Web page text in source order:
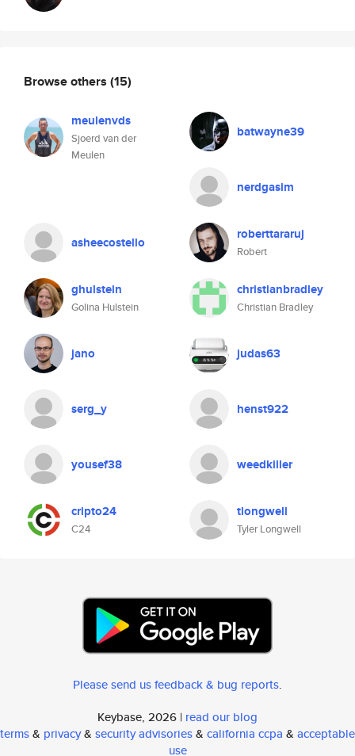
Browse others (15)
meulenvds
Sjoerd van der
Meulen
batwayne39
nerdgasim
asheecostello roberttararuj
Robert
ghulstein
Golina Hulstein
christianbradley
Christian Bradley
jano judas63
serg_y henst922
yousef38 weedkiller
cripto24
C24
tlongwell
Tyler Longwell
Please send us feedback & bug reports.
Keybase, 2026 | read our blog
terms& privacy& security advisories& california ccpa & acceptable
use